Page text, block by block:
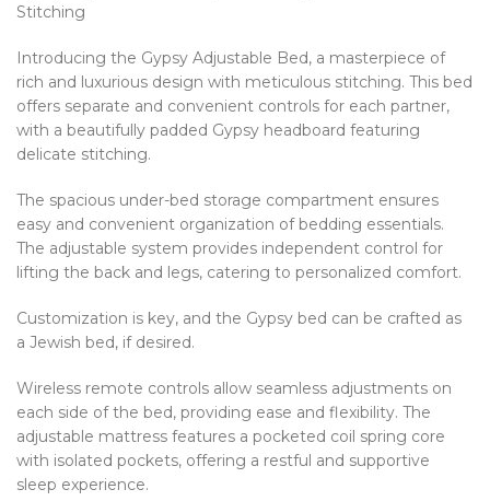
Stitching
Introducing the Gypsy Adjustable Bed, a masterpiece of
rich and luxurious design with meticulous stitching. This bed
offers separate and convenient controls for each partner,
with a beautifully padded Gypsy headboard featuring
delicate stitching.
The spacious under-bed storage compartment ensures
easy and convenient organization of bedding essentials.
The adjustable system provides independent control for
lifting the back and legs, catering to personalized comfort.
Customization is key, and the Gypsy bed can be crafted as
a Jewish bed, if desired.
Wireless remote controls allow seamless adjustments on
each side of the bed, providing ease and flexibility. The
adjustable mattress features a pocketed coil spring core
with isolated pockets, offering a restful and supportive
sleep experience.